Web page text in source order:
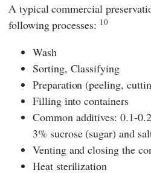
A typical commercial
following processes: 10
Wash
Sorting, Classifying
Preparation (peeling,
Filling into containers
Common additives: 0.1-
3% sucrose (sugar) and
Venting and closing the
Heat sterilization